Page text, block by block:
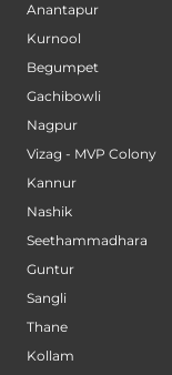
Anantapur
Kurnool
Begumpet
Gachibowli
Nagpur
Vizag - MVP Colony
Kannur
Nashik
Seethammadhara
Guntur
Sangli
Thane
Kollam